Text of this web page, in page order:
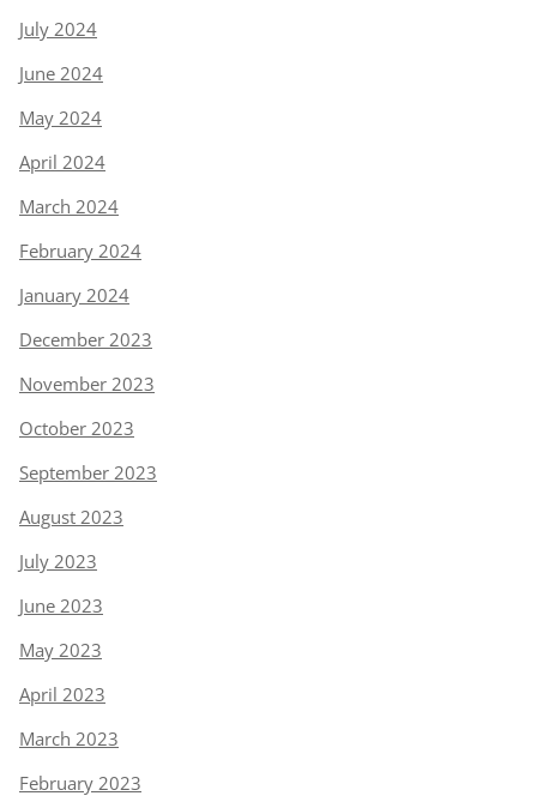
July 2024
June 2024
May 2024
April 2024
March 2024
February 2024
January 2024
December 2023
November 2023
October 2023
September 2023
August 2023
July 2023
June 2023
May 2023
April 2023
March 2023
February 2023